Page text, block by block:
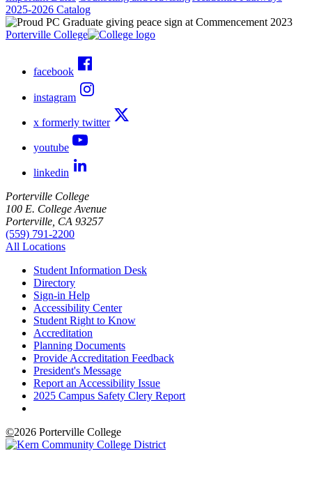
2025-2026 Catalog
Porterville College
facebook
instagram
x formerly twitter
youtube
linkedin
Porterville College
100 E. College Avenue
Porterville, CA 93257
(559) 791-2200
All Locations
Student Information Desk
Directory
Sign-in Help
Accessibility Center
Student Right to Know
Accreditation
Planning Documents
Provide Accreditation Feedback
President's Message
Report an Accessibility Issue
2025 Campus Safety Clery Report
©2026 Porterville College